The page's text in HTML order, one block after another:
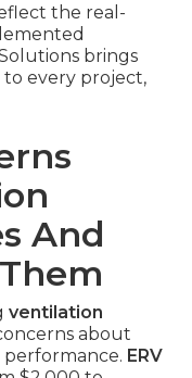
the real-
brings
to every project,
And
ventilation
about
ERV